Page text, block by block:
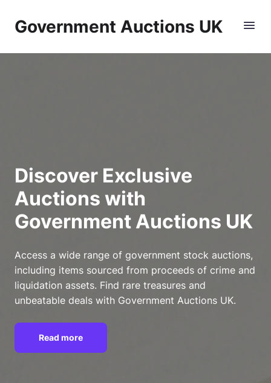
Government Auctions UK
Discover Exclusive
Auctions with
Government Auctions UK
Access a wide range of government stock auctions,
including items sourced from proceeds of crime and
liquidation assets. Find rare treasures and
unbeatable deals with Government Auctions UK.
Read more